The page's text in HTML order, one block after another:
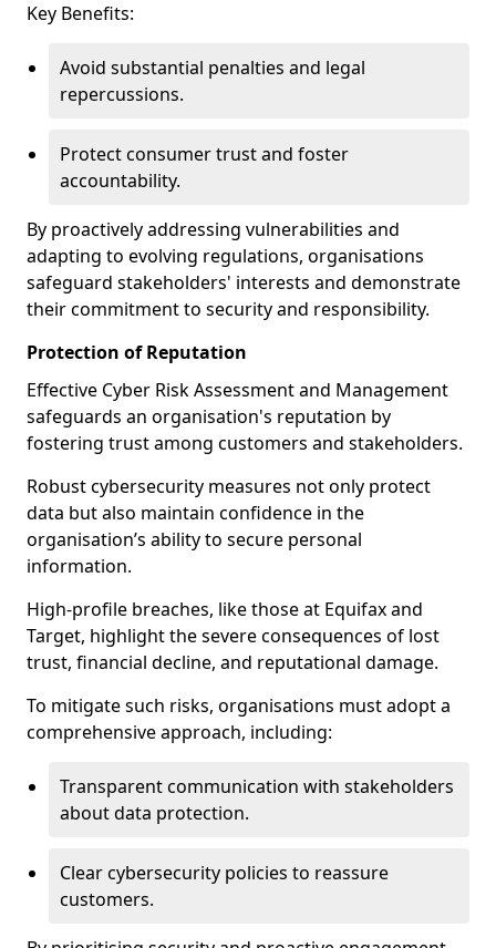
Key Benefits:
Avoid substantial penalties and legal
repercussions.
Protect consumer trust and foster
accountability.
By proactively addressing vulnerabilities and
adapting to evolving regulations, organisations
safeguard stakeholders' interests and demonstrate
their commitment to security and responsibility.
Protection of Reputation
Effective Cyber Risk Assessment and Management
safeguards an organisation's reputation by
fostering trust among customers and stakeholders.
Robust cybersecurity measures not only protect
data but also maintain confidence in the
organisation’s ability to secure personal
information.
High-profile breaches, like those at Equifax and
Target, highlight the severe consequences of lost
trust, financial decline, and reputational damage.
To mitigate such risks, organisations must adopt a
comprehensive approach, including:
Transparent communication with stakeholders
about data protection.
Clear cybersecurity policies to reassure
customers.